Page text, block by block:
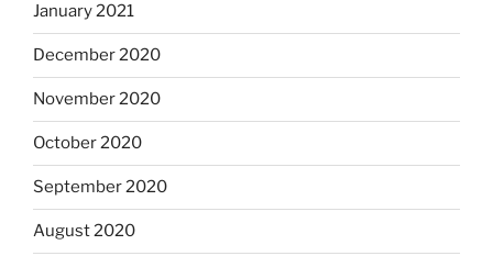
January 2021
December 2020
November 2020
October 2020
September 2020
August 2020